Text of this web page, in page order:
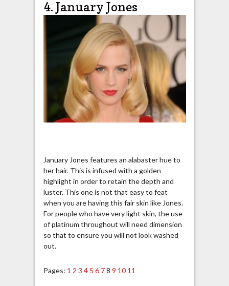
4. January Jones
January Jones features an alabaster hue to
her hair. This is infused with a golden
highlight in order to retain the depth and
luster. This one is not that easy to feat
when you are having this fair skin like Jones.
For people who have very light skin, the use
of platinum throughout will need dimension
so that to ensure you will not look washed
out.
Pages: 1 2 3 4 5 6 7 8 9 10 11